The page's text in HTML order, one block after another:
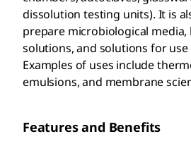
dissolution testing units). It is
prepare microbiological
solutions, and solutions for use
Examples of uses include
emulsions, and membrane
Features and Benefits